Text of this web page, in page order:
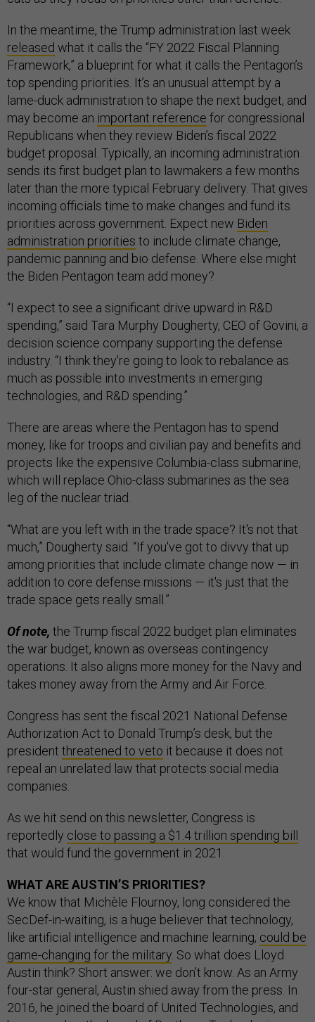
In the meantime, the Trump administration last week
released what it calls the “FY 2022 Fiscal Planning
Framework,” a blueprint for what it calls the Pentagon’s
top spending priorities. It’s an unusual attempt by a
lame-duck administration to shape the next budget, and
may become an important reference for congressional
Republicans when they review Biden’s fiscal 2022
budget proposal. Typically, an incoming administration
sends its first budget plan to lawmakers a few months
later than the more typical February delivery. That gives
incoming officials time to make changes and fund its
priorities across government. Expect new Biden
administration priorities to include climate change,
pandemic panning and bio defense. Where else might
the Biden Pentagon team add money?
“I expect to see a significant drive upward in R&D
spending,” said Tara Murphy Dougherty, CEO of Govini, a
decision science company supporting the defense
industry. “I think they're going to look to rebalance as
much as possible into investments in emerging
technologies, and R&D spending.”
There are areas where the Pentagon has to spend
money, like for troops and civilian pay and benefits and
projects like the expensive Columbia-class submarine,
which will replace Ohio-class submarines as the sea
leg of the nuclear triad.
“What are you left with in the trade space? It's not that
much,” Dougherty said. “If you've got to divvy that up
among priorities that include climate change now — in
addition to core defense missions — it's just that the
trade space gets really small.”
Of note, the Trump fiscal 2022 budget plan eliminates
the war budget, known as overseas contingency
operations. It also aligns more money for the Navy and
takes money away from the Army and Air Force.
Congress has sent the fiscal 2021 National Defense
Authorization Act to Donald Trump’s desk, but the
president threatened to veto it because it does not
repeal an unrelated law that protects social media
companies.
As we hit send on this newsletter, Congress is
reportedly close to passing a $1.4 trillion spending bill
that would fund the government in 2021.
WHAT ARE AUSTIN’S PRIORITIES?
We know that Michèle Flournoy, long considered the
SecDef-in-waiting, is a huge believer that technology,
like artificial intelligence and machine learning, could be
game-changing for the military . So what does Lloyd
Austin think? Short answer: we don’t know. As an Army
four-star general, Austin shied away from the press. In
2016, he joined the board of United Technologies, and